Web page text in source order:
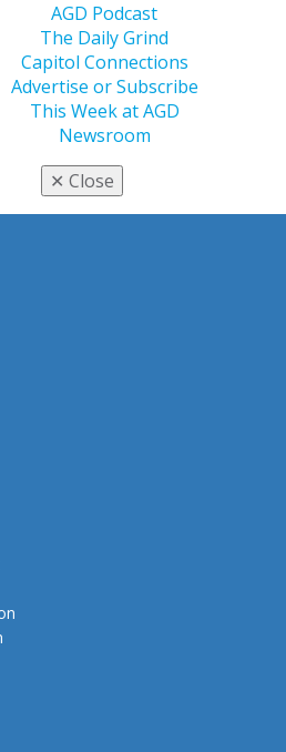
AGD Podcast
The Daily Grind
Capitol Connections
Advertise or Subscribe
This Week at AGD
Newsroom
✕ Close